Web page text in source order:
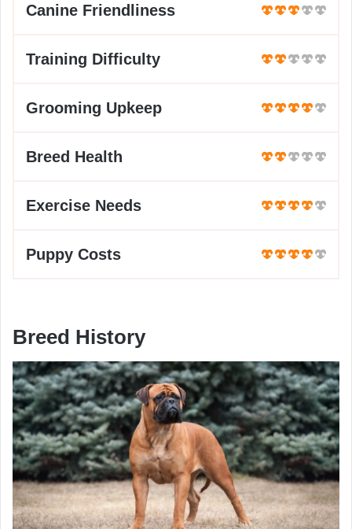
Canine Friendliness
Training Difficulty
Grooming Upkeep
Breed Health
Exercise Needs
Puppy Costs
Breed History